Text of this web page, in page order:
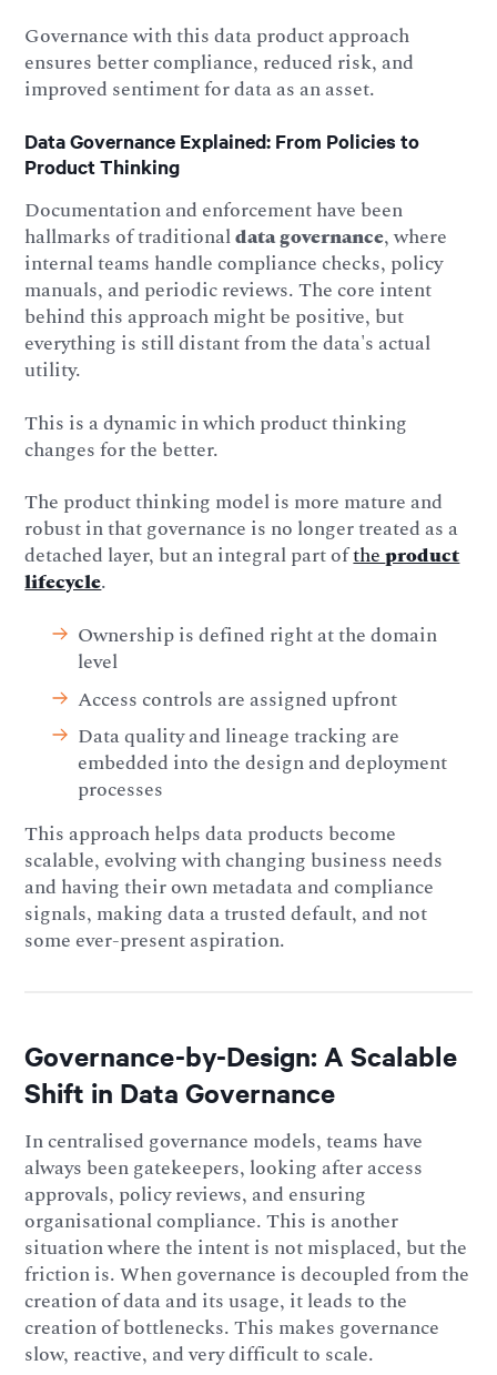
Governance with this data product approach
ensures better compliance, reduced risk, and
improved sentiment for data as an asset.
Data Governance Explained: From Policies to
Product Thinking
Documentation and enforcement have been
hallmarks of traditionaldata governance, where
internal teams handle compliance checks, policy
manuals, and periodic reviews. The core intent
behind this approach might be positive, but
everything is still distant from the data's actual
utility.
This is a dynamic in which product thinking
changes for the better.
The product thinking model is more mature and
robust in that governance is no longer treated as a
detached layer, but an integral part oftheproduct
lifecycle.
Ownership is defined right at the domain
level
Access controls are assigned upfront
Data quality and lineage tracking are
embedded into the design and deployment
processes
This approach helps data products become
scalable, evolving with changing business needs
and having their own metadata and compliance
signals, making data a trusted default, and not
some ever-present aspiration.
Governance-by-Design: A Scalable
Shift in Data Governance
In centralised governance models, teams have
always been gatekeepers, looking after access
approvals, policy reviews, and ensuring
organisational compliance. This is another
situation where the intent is not misplaced, but the
friction is. When governance is decoupled from the
creation of data and its usage, it leads to the
creation of bottlenecks. This makes governance
slow, reactive, and very difficult to scale.